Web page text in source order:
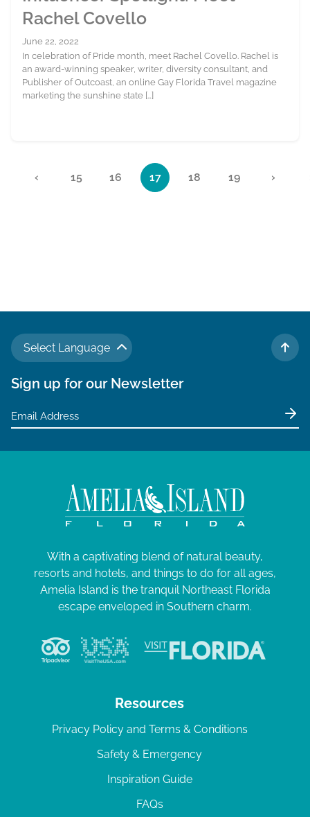
Rachel Covello
June 22, 2022
In celebration of Pride month, meet Rachel Covello. Rachel is
an award-winning speaker, writer, diversity consultant, and
Publisher of Outcoast, an online Gay Florida Travel magazine
marketing the sunshine state […]
‹
Page
15
Page
16
Current Page
17
Page
18
Page
19 ›
Select Language
TO
Sign up for our Newsletter
With a captivating blend of natural beauty,
resorts and hotels, and things to do for all ages,
Amelia Island is the tranquil Northeast Florida
escape enveloped in Southern charm.
Resources
Privacy Policy and Terms & Conditions
Safety & Emergency
Inspiration Guide
FAQs